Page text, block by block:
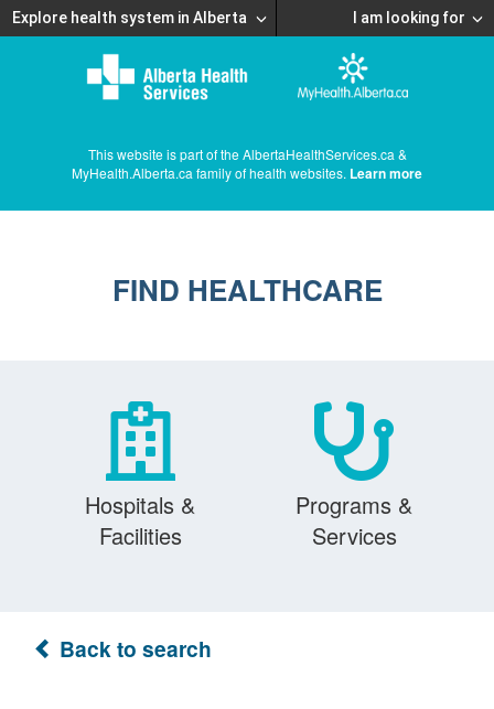
Explore health system in Alberta I am looking for
This website is part of the AlbertaHealthServices.ca &
MyHealth.Alberta.ca family of health websites. Learn more
FIND HEALTHCARE
Hospitals &
Facilities
Programs &
Services
Back to search